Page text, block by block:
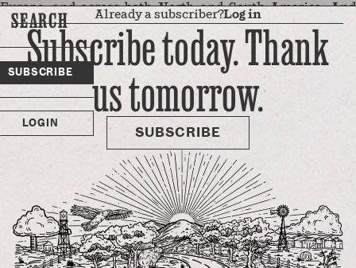
SEARCH
SUBSCRIBE
LOGIN
Europe, and across both North and South America. And
while he wrote about England, Japan, Mexico, the Yukon,
and elsewhere, he lived most of his life around San
Francisco Bay: in Oakland, Berkeley, and in Glen Ellen,
too, as well as in the city of San Francisco itself.
The famed author’s name at birth was not Jack London,
but John Griffith Chaney. When his mother married a
wounded Civil War veteran named …
Already a subscriber?Log in
Subscribe today. Thank
us tomorrow.
SUBSCRIBE